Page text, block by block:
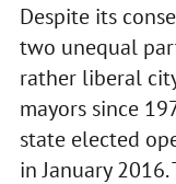
Despite its
two unequal
rather liberal
mayors since
state elected
in January